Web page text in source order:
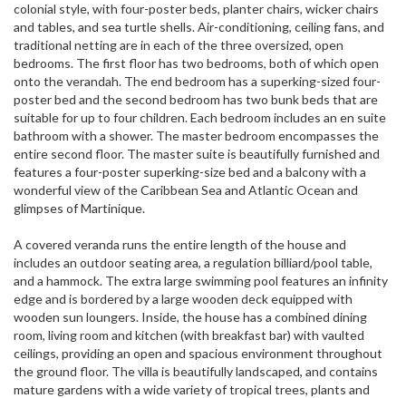
colonial style, with four-poster beds, planter chairs, wicker chairs
and tables, and sea turtle shells. Air-conditioning, ceiling fans, and
traditional netting are in each of the three oversized, open
bedrooms. The first floor has two bedrooms, both of which open
onto the verandah. The end bedroom has a superking-sized four-
poster bed and the second bedroom has two bunk beds that are
suitable for up to four children. Each bedroom includes an en suite
bathroom with a shower. The master bedroom encompasses the
entire second floor. The master suite is beautifully furnished and
features a four-poster superking-size bed and a balcony with a
wonderful view of the Caribbean Sea and Atlantic Ocean and
glimpses of Martinique.
A covered veranda runs the entire length of the house and
includes an outdoor seating area, a regulation billiard/pool table,
and a hammock. The extra large swimming pool features an infinity
edge and is bordered by a large wooden deck equipped with
wooden sun loungers. Inside, the house has a combined dining
room, living room and kitchen (with breakfast bar) with vaulted
ceilings, providing an open and spacious environment throughout
the ground floor. The villa is beautifully landscaped, and contains
mature gardens with a wide variety of tropical trees, plants and